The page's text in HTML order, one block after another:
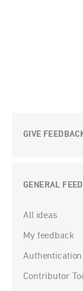
GIVE
GENERAL
Categories
All ideas
My feedback
Authentication
Contributor